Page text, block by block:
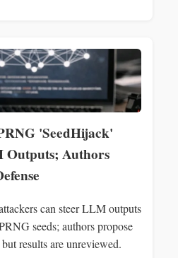
'SeedHijack'
Outputs; Authors
can steer LLM outputs
seeds; authors propose
results are unreviewed.